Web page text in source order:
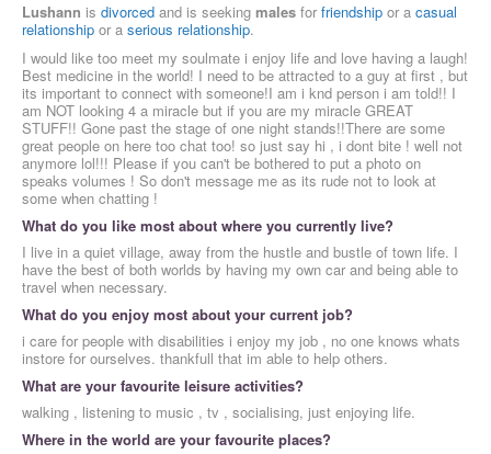
Lushann is divorced and is seeking males for friendship or a casual
relationship or a serious relationship.
I would like too meet my soulmate i enjoy life and love having a laugh!
Best medicine in the world! I need to be attracted to a guy at first , but
its important to connect with someone!I am i knd person i am told!! I
am NOT looking 4 a miracle but if you are my miracle GREAT
STUFF!! Gone past the stage of one night stands!!There are some
great people on here too chat too! so just say hi , i dont bite ! well not
anymore lol!!! Please if you can't be bothered to put a photo on
speaks volumes ! So don't message me as its rude not to look at
some when chatting !
What do you like most about where you currently live?
I live in a quiet village, away from the hustle and bustle of town life. I
have the best of both worlds by having my own car and being able to
travel when necessary.
What do you enjoy most about your current job?
i care for people with disabilities i enjoy my job , no one knows whats
instore for ourselves. thankfull that im able to help others.
What are your favourite leisure activities?
walking , listening to music , tv , socialising, just enjoying life.
Where in the world are your favourite places?